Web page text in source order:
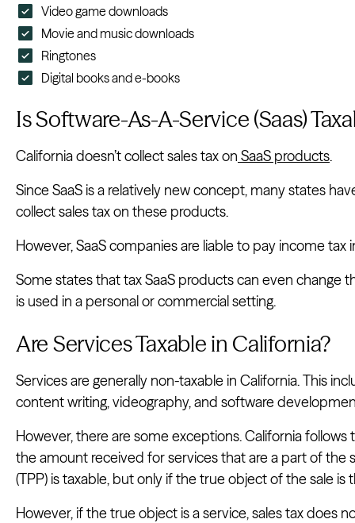
Video game downloads
Movie and music downloads
Ringtones
Digital books and e-books
Is Software-As-A-Service (Saas)
California doesn’t collect sales tax on SaaS products.
Since SaaS is a relatively new concept, many states
collect sales tax on these products.
However, SaaS companies are liable to pay income tax
Some states that tax SaaS products can even
is used in a personal or commercial setting.
Are Services Taxable in California?
Services are generally non-taxable in California. This
content writing, videography, and software
However, there are some exceptions. California
the amount received for services that are a part of the
(TPP) is taxable, but only if the true object of the sale is
However, if the true object is a service, sales tax does